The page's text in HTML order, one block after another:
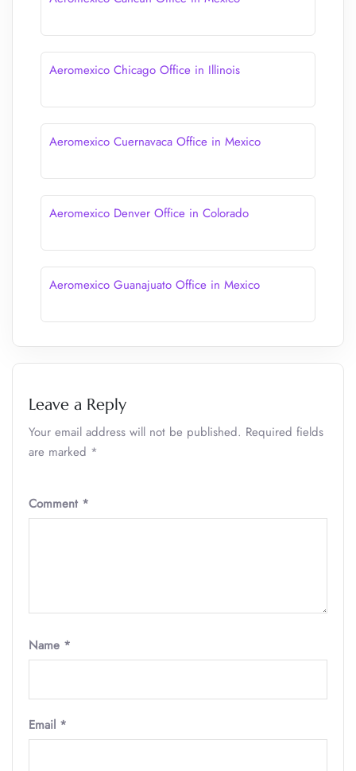
Aeromexico Chicago Office in Illinois
Aeromexico Cuernavaca Office in Mexico
Aeromexico Denver Office in Colorado
Aeromexico Guanajuato Office in Mexico
Leave a Reply
Your email address will not be published. Required fields
are marked *
Comment *
Name *
Email *